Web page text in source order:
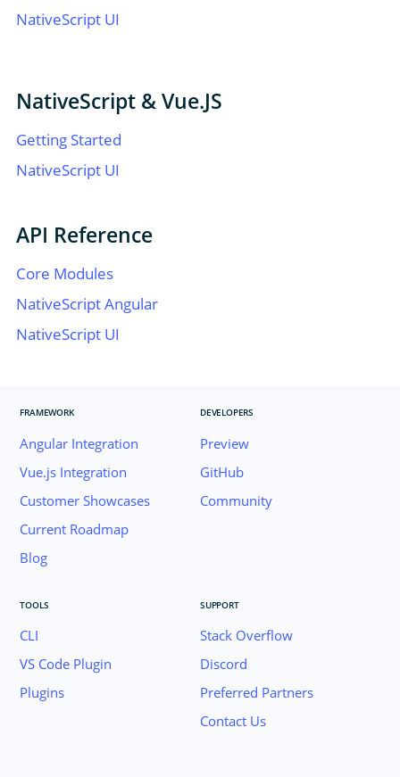
NativeScript UI
NativeScript & Vue.JS
Getting Started
NativeScript UI
API Reference
Core Modules
NativeScript Angular
NativeScript UI
FRAMEWORK
Angular Integration
Vue.js Integration
Customer Showcases
Current Roadmap
Blog
DEVELOPERS
Preview
GitHub
Community
TOOLS
CLI
VS Code Plugin
Plugins
SUPPORT
Stack Overflow
Discord
Preferred Partners
Contact Us